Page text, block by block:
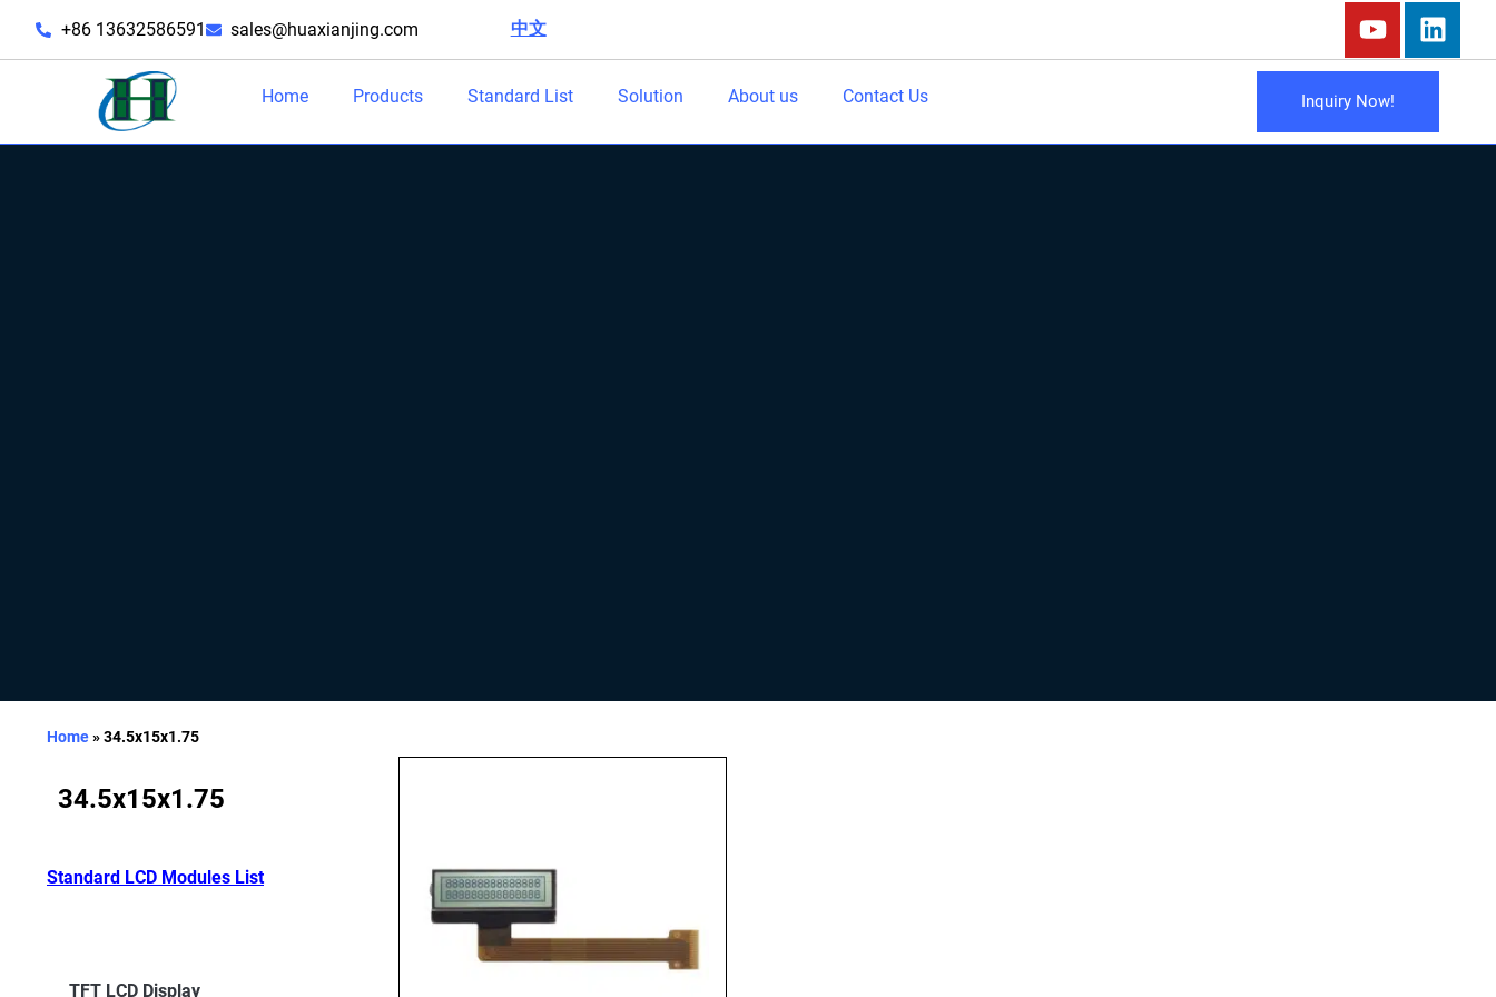
+86 13632586591 sales@huaxianjing.com 中文|
Home Products Standard List Solution About us Contact Us Inquiry Now!
Home»34.5x15x1.75
34.5x15x1.75
Standard LCD Modules List
TFT LCD Display